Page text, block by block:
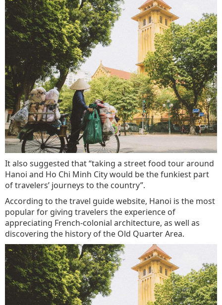
It also suggested that “taking a street food tour around
Hanoi and Ho Chi Minh City would be the funkiest part
of travelers’ journeys to the country”.
According to the travel guide website, Hanoi is the most
popular for giving travelers the experience of
appreciating French-colonial architecture, as well as
discovering the history of the Old Quarter Area.